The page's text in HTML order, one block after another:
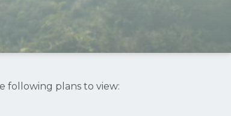
following plans to view: